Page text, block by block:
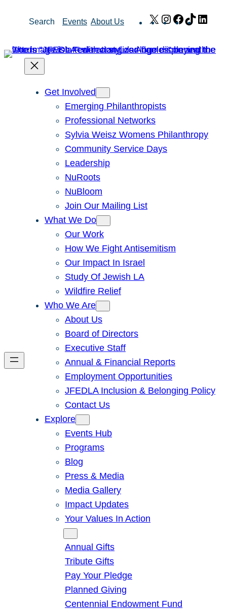
Search Events About Us X Instagram
Facebook
TikTok
Get Involved
Emerging Philanthropists
Professional Networks
Sylvia Weisz Womens Philanthropy
Community Service Days
Leadership
NuRoots
NuBloom
Join Our Mailing List
What We Do
Our Work
How We Fight Antisemitism
Our Impact In Israel
Study Of Jewish LA
Wildfire Relief
Who We Are
About Us
Board of Directors
Executive Staff
Annual & Financial Reports
Employment Opportunities
JFEDLA Inclusion & Belonging Policy
Contact Us
Explore
Events Hub
Programs
Blog
Press & Media
Media Gallery
Impact Updates
Your Values In Action
Annual Gifts
Tribute Gifts
Pay Your Pledge
Planned Giving
Centennial Endowment Fund